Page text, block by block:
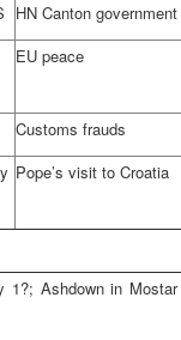
HN Canton government
EU peace
Customs frauds
Pope’s visit to Croatia
Ashdown in